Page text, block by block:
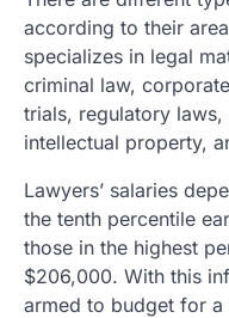
according to their
specializes in legal
criminal law,
trials, regulatory
intellectual property,
Lawyers’ salaries
the tenth percentile
those in the highest
$206,000. With this
armed to budget for